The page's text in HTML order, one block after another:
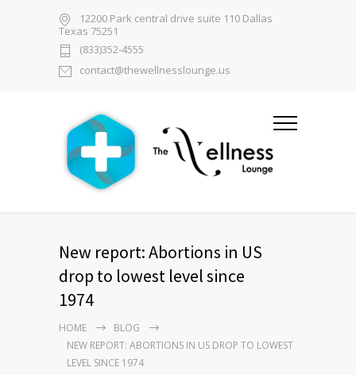
12200 Park central drive suite 110 Dallas
Texas 75251
(833)352-4555
contact@thewellnesslounge.us
New report: Abortions in US
drop to lowest level since
1974
HOME
BLOG
NEW REPORT: ABORTIONS IN US DROP TO LOWEST
LEVEL SINCE 1974